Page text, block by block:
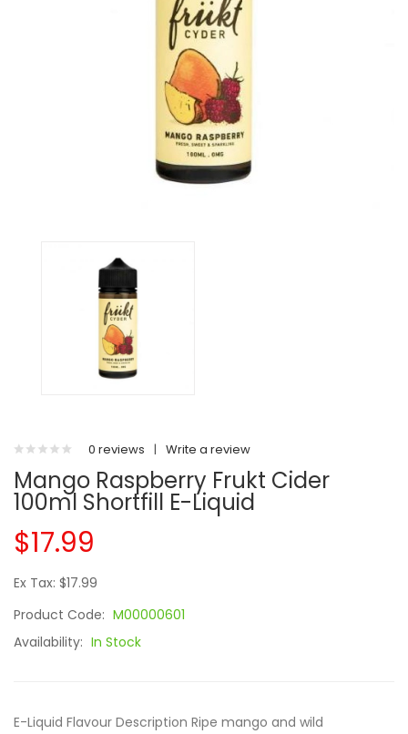
0 reviews | Write a review
Mango Raspberry Frukt Cider
100ml Shortfill E-Liquid
$17.99
Ex Tax: $17.99
Product Code: M00000601
Availability: In Stock
E-Liquid Flavour Description Ripe mango and wild